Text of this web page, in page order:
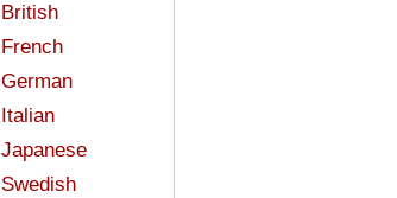
British
French
German
Italian
Japanese
Swedish